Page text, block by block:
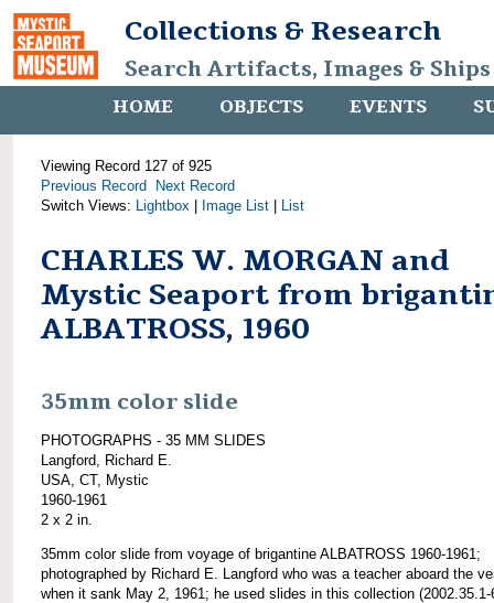
Collections & Research
Search Artifacts, Images &
HOME OBJECTS EVENTS
Viewing Record 127 of 925
Previous Record
Next Record
Switch Views: Lightbox Image List List
CHARLES W. MORGAN and
Mystic Seaport from
ALBATROSS, 1960
35mm color slide
PHOTOGRAPHS - 35 MM SLIDES
Langford, Richard E.
USA, CT, Mystic
1960-1961
2 x 2 in.
35mm color slide from voyage of brigantine ALBATROSS 1960-1961;
photographed by Richard E. Langford who was a teacher aboard the
when it sank May 2, 1961; he used slides in this collection (2002.35.1-